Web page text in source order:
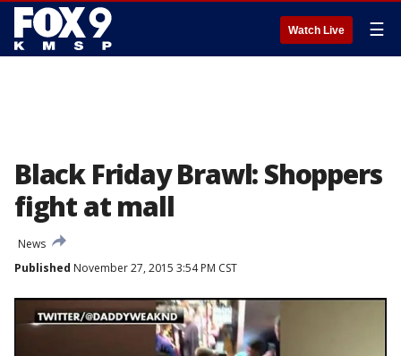
Watch Live ☰
Black Friday Brawl: Shoppers
fight at mall
News
Published November 27, 2015 3:54 PM CST